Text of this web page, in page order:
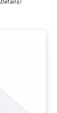
Details)